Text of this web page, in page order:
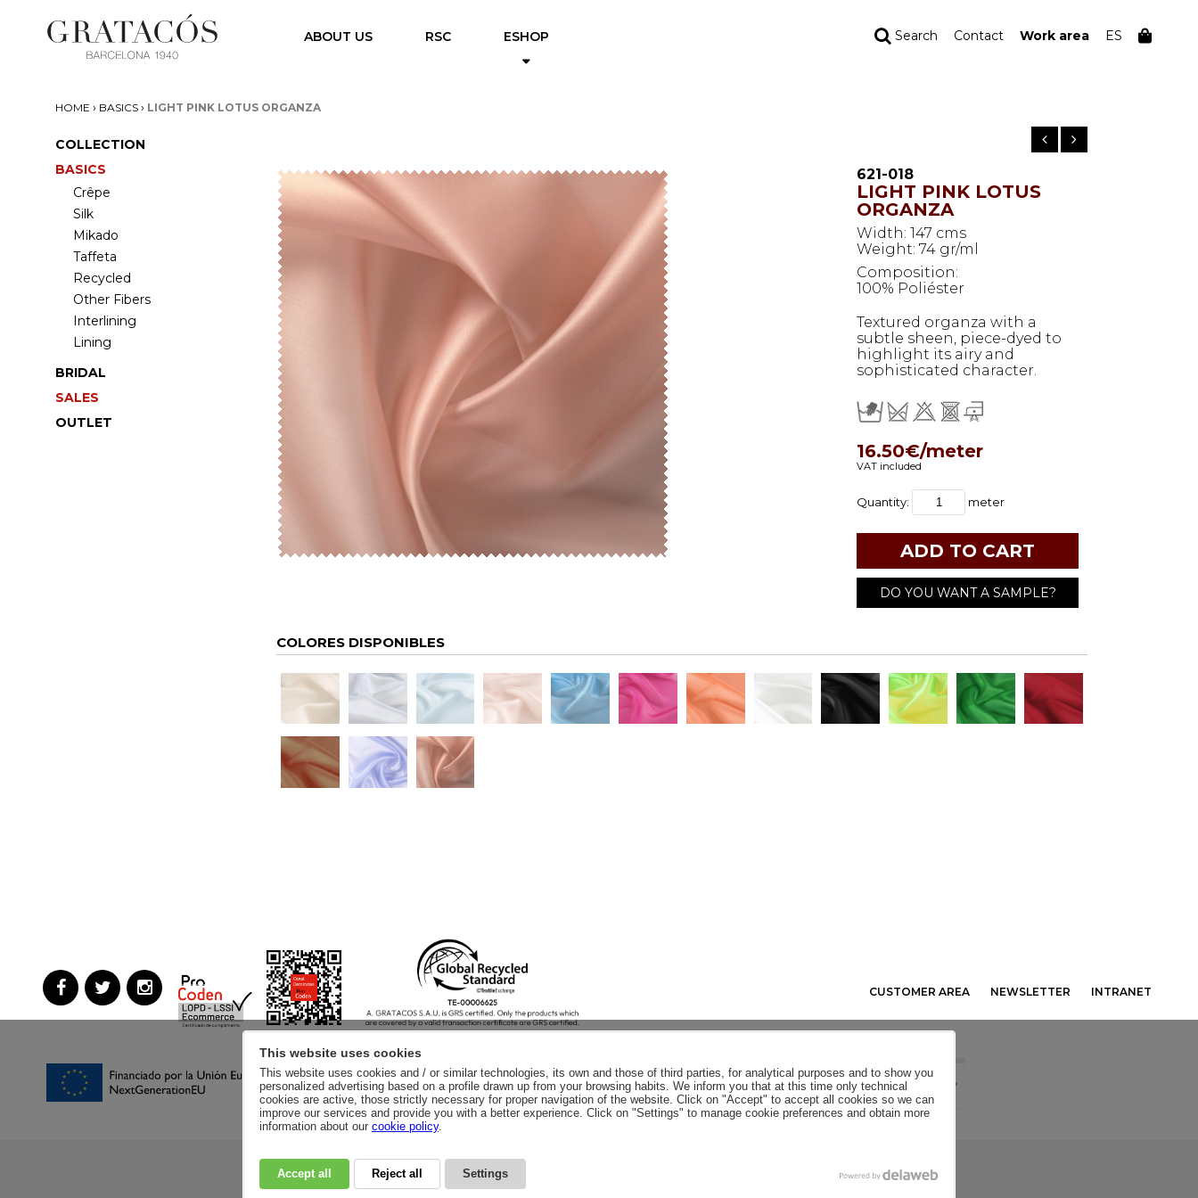
ABOUT US RSC ESHOP Search Contact Work area ES
HOME › BASICS › LIGHT PINK LOTUS ORGANZA
COLLECTION
BASICS
Crêpe
Silk
Mikado
Taffeta
Recycled
Other Fibers
Interlining
Lining
BRIDAL
SALES
OUTLET
621-018
LIGHT PINK LOTUS
ORGANZA
Width: 147 cms
Weight: 74 gr/ml
Composition:
100% Poliéster
Textured organza with a
subtle sheen, piece-dyed to
highlight its airy and
sophisticated character.
16.50€/meter
VAT included
Quantity: meter
DO YOU WANT A SAMPLE?
COLORES DISPONIBLES
CUSTOMER AREA NEWSLETTER INTRANET
RSC PRIVACY POLICY LEGAL ADVICE PURCHASE CONDITIONS COOKIES
This website uses cookies
This website uses cookies and / or similar technologies, its own and those of third parties, for analytical purposes and to show you
personalized advertising based on a profile drawn up from your browsing habits. We inform you that at this time only technical
cookies are active, those strictly necessary for proper navigation of the website. Click on "Accept" to accept all cookies so we can
improve our services and provide you with a better experience. Click on "Settings" to manage cookie preferences and obtain more
information about our cookie policy.
Accept all Reject all Settings